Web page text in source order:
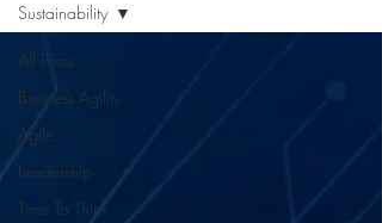
All Posts
Business Agility
Agile
Leadership
Time To Think
Sustainability